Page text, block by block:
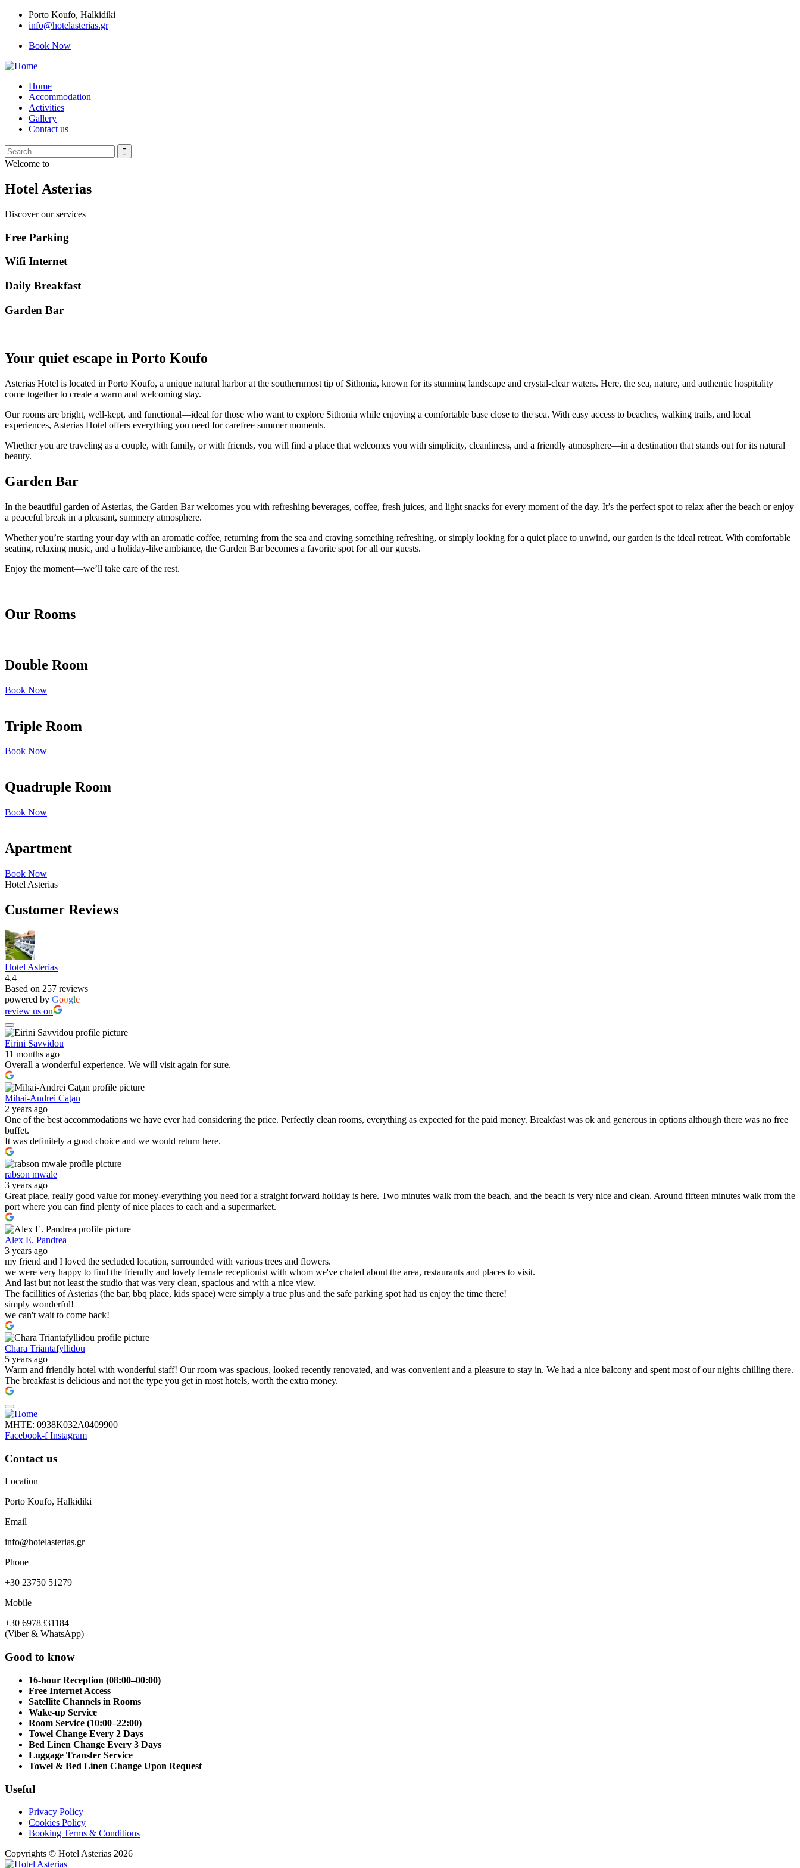
Porto Κoufo, Halkidiki
info@hotelasterias.gr
Book Now
Home
Accommodation
Activities
Gallery
Contact us
Welcome to
Hotel Asterias
Discover our services
Free Parking
Wifi Internet
Daily Breakfast
Garden Βar
Your quiet escape in Porto Koufo
Asterias Hotel is located in Porto Koufo, a unique natural harbor at the southernmost tip of Sithonia, known for its stunning landscape and crystal-clear waters. Here, the sea, nature, and authentic hospitality
come together to create a warm and welcoming stay.
Our rooms are bright, well-kept, and functional—ideal for those who want to explore Sithonia while enjoying a comfortable base close to the sea. With easy access to beaches, walking trails, and local
experiences, Asterias Hotel offers everything you need for carefree summer moments.
Whether you are traveling as a couple, with family, or with friends, you will find a place that welcomes you with simplicity, cleanliness, and a friendly atmosphere—in a destination that stands out for its natural
beauty.
Garden Bar
In the beautiful garden of Asterias, the Garden Bar welcomes you with refreshing beverages, coffee, fresh juices, and light snacks for every moment of the day. It’s the perfect spot to relax after the beach or enjoy
a peaceful break in a pleasant, summery atmosphere.
Whether you’re starting your day with an aromatic coffee, returning from the sea and craving something refreshing, or simply looking for a quiet place to unwind, our garden is the ideal retreat. With comfortable
seating, relaxing music, and a holiday-like ambiance, the Garden Bar becomes a favorite spot for all our guests.
Enjoy the moment—we’ll take care of the rest.
Our Rooms
Double Room
Book Now
Triple Room
Book Now
Quadruple Room
Book Now
Apartment
Book Now
Hotel Asterias
Customer Reviews
Hotel Asterias
4.4
Based on 257 reviews
powered by Google
review us on
Eirini Savvidou
11 months ago
Overall a wonderful experience. We will visit again for sure.
Mihai-Andrei Caţan
2 years ago
One of the best accommodations we have ever had considering the price. Perfectly clean rooms, everything as expected for the paid money. Breakfast was ok and generous in options although there was no free
buffet.
It was definitely a good choice and we would return here.
rabson mwale
3 years ago
Great place, really good value for money-everything you need for a straight forward holiday is here. Two minutes walk from the beach, and the beach is very nice and clean. Around fifteen minutes walk from the
port where you can find plenty of nice places to each and a supermarket.
Alex E. Pandrea
3 years ago
my friend and I loved the secluded location, surrounded with various trees and flowers.
we were very happy to find the friendly and lovely female receptionist with whom we've chated about the area, restaurants and places to visit.
And last but not least the studio that was very clean, spacious and with a nice view.
The facillities of Asterias (the bar, bbq place, kids space) were simply a true plus and the safe parking spot had us enjoy the time there!
simply wonderful!
we can't wait to come back!
Chara Triantafyllidou
5 years ago
Warm and friendly hotel with wonderful staff! Our room was spacious, looked recently renovated, and was convenient and a pleasure to stay in. We had a nice balcony and spent most of our nights chilling there.
The breakfast is delicious and not the type you get in most hotels, worth the extra money.
ΜΗΤΕ: 0938Κ032Α0409900
Facebook-f Instagram
Contact us
Location
Porto Koufo, Halkidiki
Email
info@hotelasterias.gr
Phone
+30 23750 51279
Mobile
+30 6978331184
(Viber & WhatsApp)
Good to know
16-hour Reception (08:00–00:00)
Free Internet Access
Satellite Channels in Rooms
Wake-up Service
Room Service (10:00–22:00)
Towel Change Every 2 Days
Bed Linen Change Every 3 Days
Luggage Transfer Service
Towel & Bed Linen Change Upon Request
Useful
Privacy Policy
Cookies Policy
Booking Terms & Conditions
Copyrights © Hotel Asterias 2026